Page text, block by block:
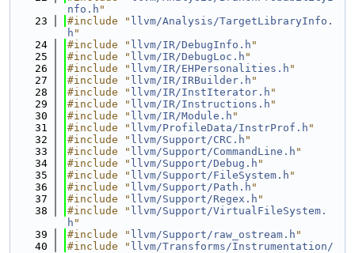
nfo.h "
   23
#include " llvm/Analysis/TargetLibraryInfo.
h "
   24
#include " llvm/IR/DebugInfo.h "
   25
#include " llvm/IR/DebugLoc.h "
   26
#include " llvm/IR/EHPersonalities.h "
   27
#include " llvm/IR/IRBuilder.h "
   28
#include " llvm/IR/InstIterator.h "
   29
#include " llvm/IR/Instructions.h "
   30
#include " llvm/IR/Module.h "
   31
#include " llvm/ProfileData/InstrProf.h "
   32
#include " llvm/Support/CRC.h "
   33
#include " llvm/Support/CommandLine.h "
   34
#include " llvm/Support/Debug.h "
   35
#include " llvm/Support/FileSystem.h "
   36
#include " llvm/Support/Path.h "
   37
#include " llvm/Support/Regex.h "
   38
#include " llvm/Support/VirtualFileSystem.
h "
   39
#include " llvm/Support/raw_ostream.h "
   40
#include " llvm/Transforms/Instrumentation/